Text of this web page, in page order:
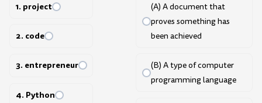
1. project
2. code
3. entrepreneur
4. Python
(A) A document that
proves something has
been achieved
(B) A type of computer
programming language